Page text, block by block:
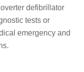
defibrillator
tests or
emergency and